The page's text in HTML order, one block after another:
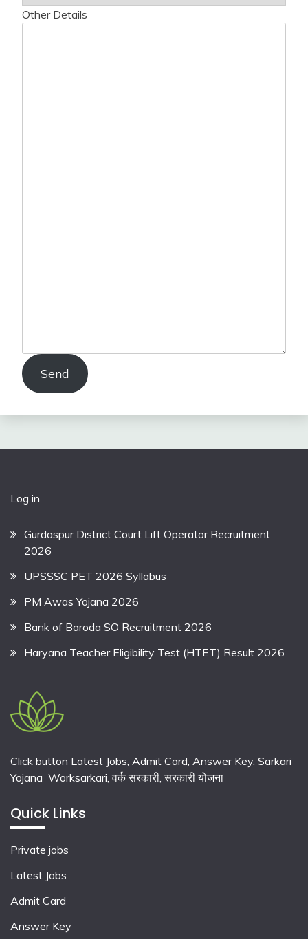
Other Details
Send
Log in
Gurdaspur District Court Lift Operator Recruitment
2026
UPSSSC PET 2026 Syllabus
PM Awas Yojana 2026
Bank of Baroda SO Recruitment 2026
Haryana Teacher Eligibility Test (HTET) Result 2026
Click button Latest Jobs, Admit Card, Answer Key, Sarkari
Yojana Worksarkari,वर्क सरकारी,सरकारी योजना
Quick Links
Private jobs
Latest Jobs
Admit Card
Answer Key